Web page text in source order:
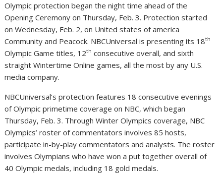
Olympic protection began the night time ahead of the
Opening Ceremony on Thursday, Feb. 3. Protection started
onWednesday, Feb. 2, on United states of america
Community and Peacock. NBCUniversal is presenting its 18th
Olympic Game titles, 12th consecutive overall, and sixth
straight Wintertime Online games, all the most by any U.S.
media company.
NBCUniversal’s protection features 18 consecutive evenings
of Olympic primetime coverage on NBC, which began
Thursday, Feb. 3. Through Winter Olympics coverage, NBC
Olympics’ roster of commentators involves 85 hosts,
participate in-by-play commentators and analysts. The roster
involves Olympians who have won a put together overall of
40 Olympic medals, including 18 gold medals.